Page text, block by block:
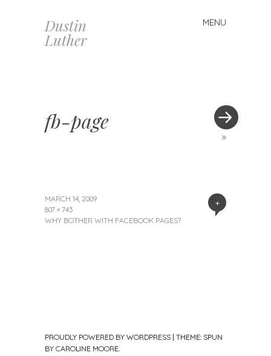
Dustin
Luther
MENU
Skip
to
»
fb-page
+
MARCH 14, 2009
807 × 743
WHY BOTHER WITH FACEBOOK PAGES?
PROUDLY POWERED BY WORDPRESS | THEME: SPUN
BY CAROLINE MOORE